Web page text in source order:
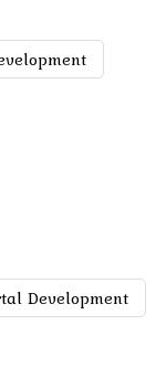
Development